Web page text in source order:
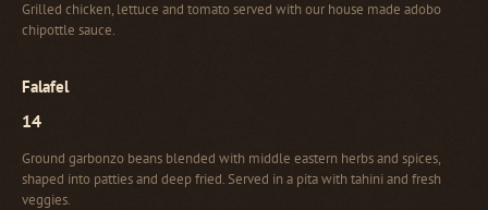
Grilled chicken, lettuce and tomato served with our house made adobo
chipottle sauce.
Falafel
14
Ground garbonzo beans blended with middle eastern herbs and spices,
shaped into patties and deep fried. Served in a pita with tahini and fresh
veggies.